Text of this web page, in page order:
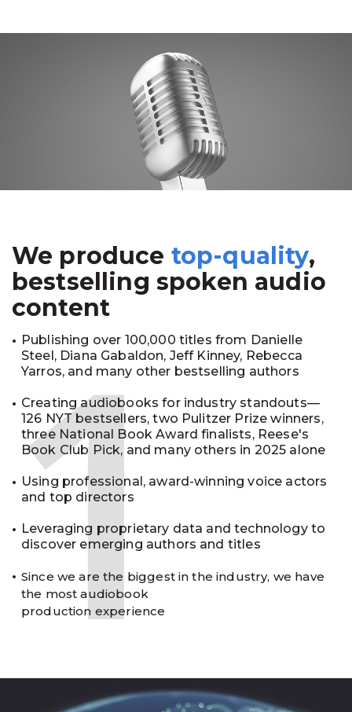
We produce top-quality,
bestselling spoken audio
content
Publishing over 100,000 titles from Danielle
Steel, Diana Gabaldon, Jeff Kinney, Rebecca
Yarros, and many other bestselling authors
Creating audiobooks for industry standouts—
126 NYT bestsellers, two Pulitzer Prize winners,
three National Book Award finalists, Reese's
Book Club Pick, and many others in 2025 alone
Using professional, award-winning voice actors
and top directors
Leveraging proprietary data and technology to
discover emerging authors and titles
Since we are the biggest in the industry, we have
the most audiobook
production experience
1